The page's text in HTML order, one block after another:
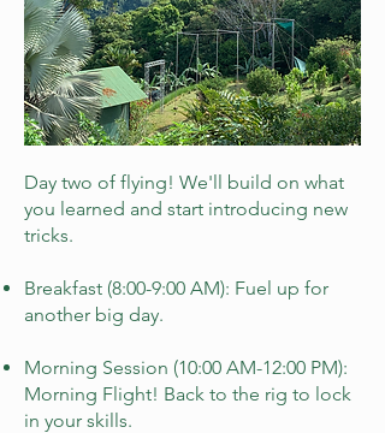
Day two of flying! We'll build on what
you learned and start introducing new
tricks.
Breakfast (8:00-9:00 AM): Fuel up for
another big day.
Morning Session (10:00 AM-12:00 PM):
Morning Flight! Back to the rig to lock
in your skills.